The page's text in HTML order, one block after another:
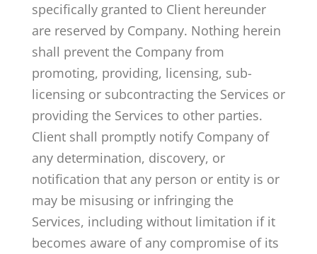
specifically granted to Client hereunder
are reserved by Company. Nothing herein
shall prevent the Company from
promoting, providing, licensing, sub-
licensing or subcontracting the Services or
providing the Services to other parties.
Client shall promptly notify Company of
any determination, discovery, or
notification that any person or entity is or
may be misusing or infringing the
Services, including without limitation if it
becomes aware of any compromise of its